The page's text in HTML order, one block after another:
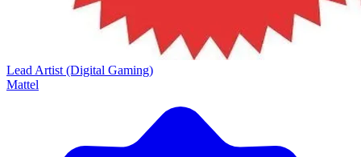
Lead Artist (Digital Gaming)
Mattel